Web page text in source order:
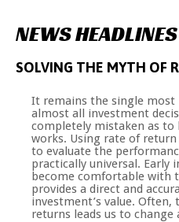
NEWSHEADLINES
SOLVING THE MYTH OF
It remains the single
almost all investment
completely mistaken as
works. Using rate of return
to evaluate the
practically universal. Early
become comfortable with
provides a direct and
investment’s value.
returns leads us to change